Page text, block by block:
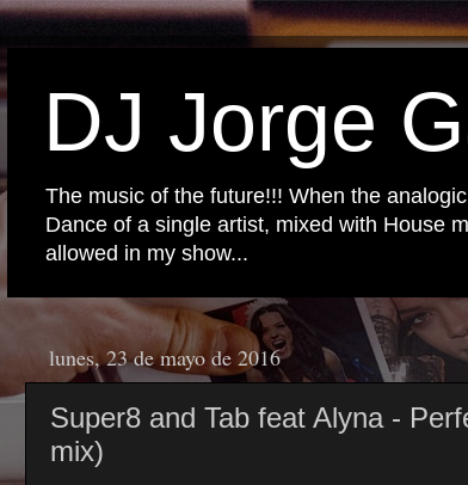
DJ Jorge
The music of the future!!! When the
Dance of a single artist, mixed with House
allowed in my show...
lunes, 23 de mayo de 2016
Super8 and Tab feat Alyna -
mix)